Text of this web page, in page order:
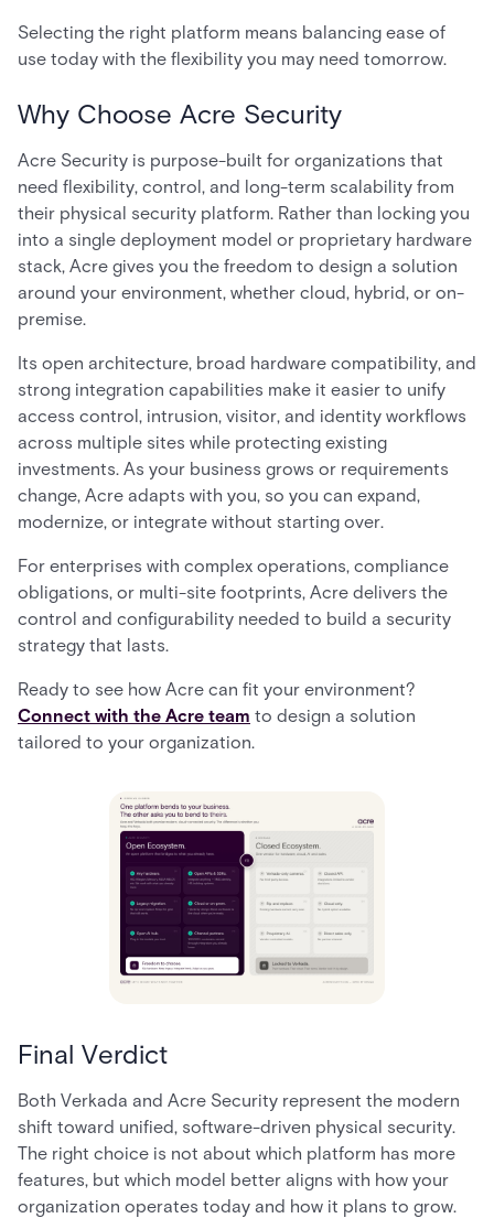
Selecting the right platform means balancing ease of
use today with the flexibility you may need tomorrow.
Why Choose Acre Security
Acre Security is purpose-built for organizations that
need flexibility, control, and long-term scalability from
their physical security platform. Rather than locking you
into a single deployment model or proprietary hardware
stack, Acre gives you the freedom to design a solution
around your environment, whether cloud, hybrid, or on-
premise.
Its open architecture, broad hardware compatibility, and
strong integration capabilities make it easier to unify
access control, intrusion, visitor, and identity workflows
across multiple sites while protecting existing
investments. As your business grows or requirements
change, Acre adapts with you, so you can expand,
modernize, or integrate without starting over.
For enterprises with complex operations, compliance
obligations, or multi-site footprints, Acre delivers the
control and configurability needed to build a security
strategy that lasts.
Ready to see how Acre can fit your environment?
Connect with the Acre team to design a solution
tailored to your organization.
Final Verdict
Both Verkada and Acre Security represent the modern
shift toward unified, software-driven physical security.
The right choice is not about which platform has more
features, but which model better aligns with how your
organization operates today and how it plans to grow.